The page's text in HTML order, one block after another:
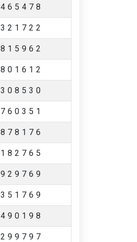
465478
321722
815962
801612
308530
760351
878176
182765
929769
351769
490198
299797